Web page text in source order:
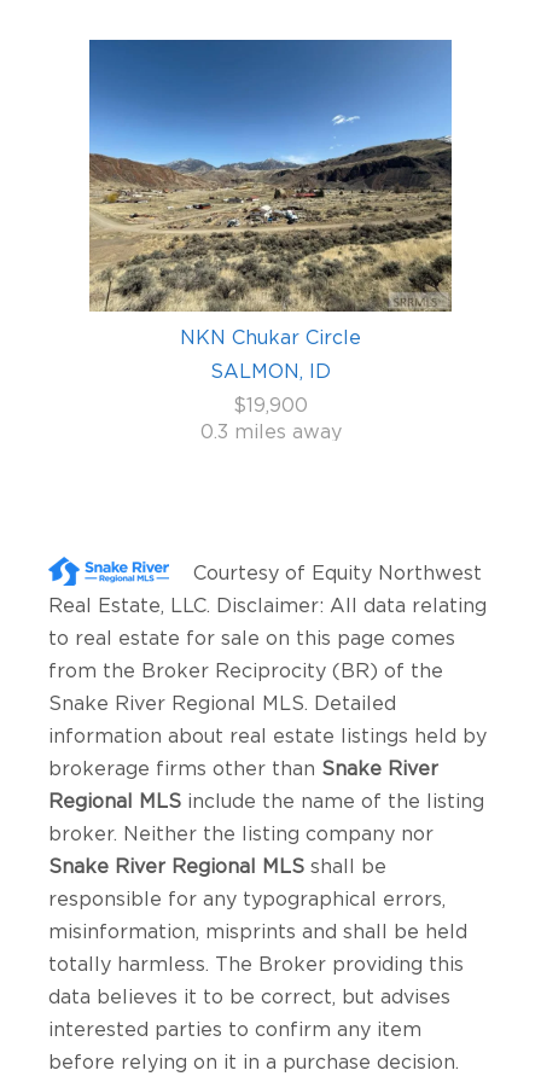
NKN Chukar Circle
SALMON, ID
$19,900
0.3 miles away
Courtesy of Equity Northwest
Real Estate, LLC. Disclaimer: All data relating
to real estate for sale on this page comes
from the Broker Reciprocity (BR) of the
Snake River Regional MLS. Detailed
information about real estate listings held by
brokerage firms other than Snake River
Regional MLS include the name of the listing
broker. Neither the listing company nor
Snake River Regional MLS shall be
responsible for any typographical errors,
misinformation, misprints and shall be held
totally harmless. The Broker providing this
data believes it to be correct, but advises
interested parties to confirm any item
before relying on it in a purchase decision.